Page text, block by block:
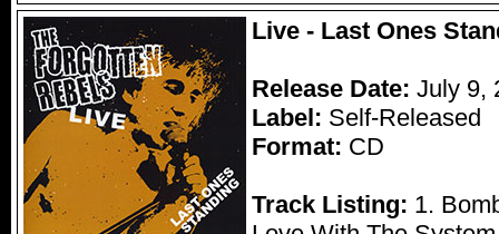
Live - Last Ones
Release Date: July 9,
Label: Self-Released
Format: CD
Track Listing: 1.